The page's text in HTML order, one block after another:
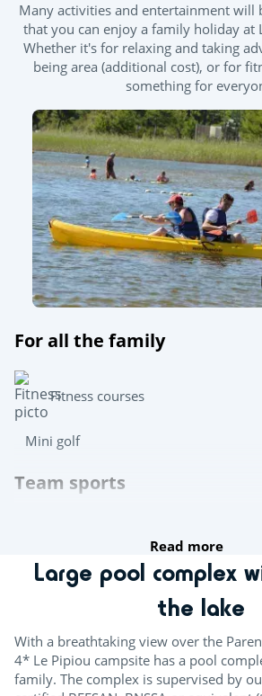
Many activities and entertainment will
that you can enjoy a family holiday at
Whether it's for relaxing and taking
being area (additional cost), or for
something for
For all the family
Fitness courses
Mini golf
Team sports
Multisports pitch
Try this!
Aquafitness
Read more
Large pool complex
the lake
With a breathtaking view over the
4* Le Pipiou campsite has a pool
family. The complex is supervised by